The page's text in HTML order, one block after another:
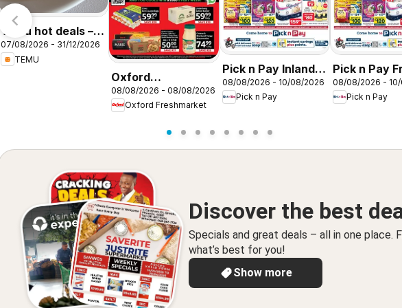
Temu hot deals –
South Africa
07/08/2026 - 31/12/2026
TEMU
Oxford
Freshmarket Price
Drop
08/08/2026 - 08/08/2026
Oxford Freshmarket
Pick n Pay Inland
Provinces -
Hypermarket
Specials
08/08/2026 - 10/08/2026
Pick n Pay
Pick n Pay
State -
Hypermarket
08/08/2026 -
Pick n Pay
Discover the best
Specials and great deals – all in one place.
what’s best for you!
Show more